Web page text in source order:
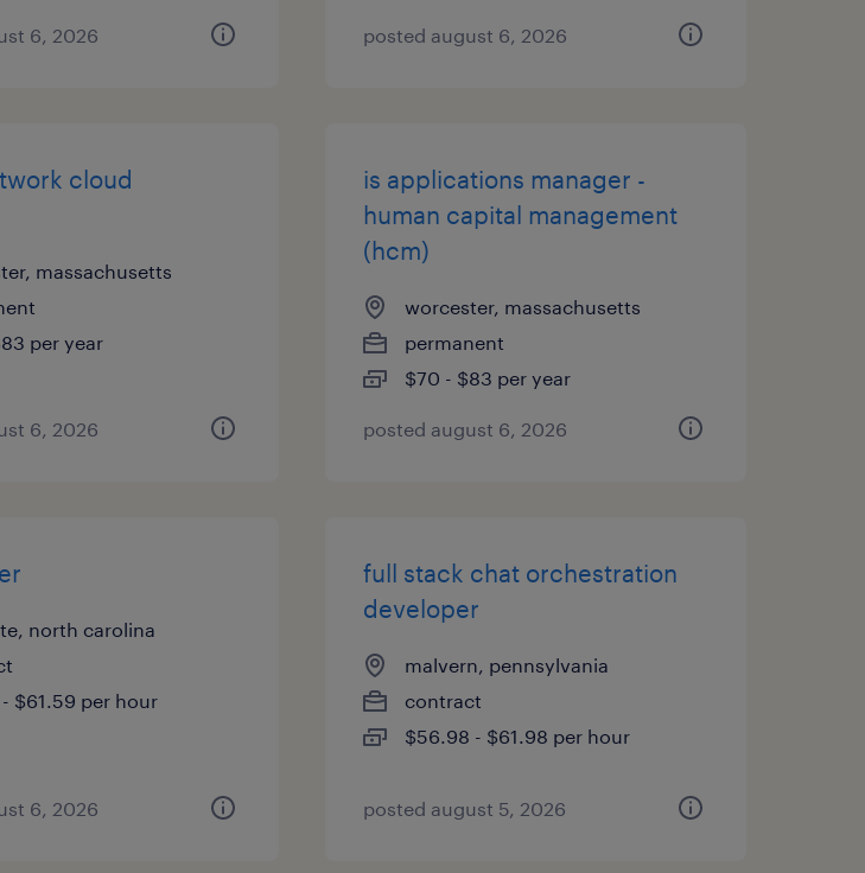
6, 2026 posted august 6, 2026
cloud
massachusetts
per year
6, 2026
is applications manager -
human capital management
(hcm)
worcester, massachusetts
permanent
$70 - $83 per year
posted august 6, 2026
north carolina
$61.59 per hour
6, 2026
full stack chat orchestration
developer
malvern, pennsylvania
contract
$56.98 - $61.98 per hour
posted august 5, 2026